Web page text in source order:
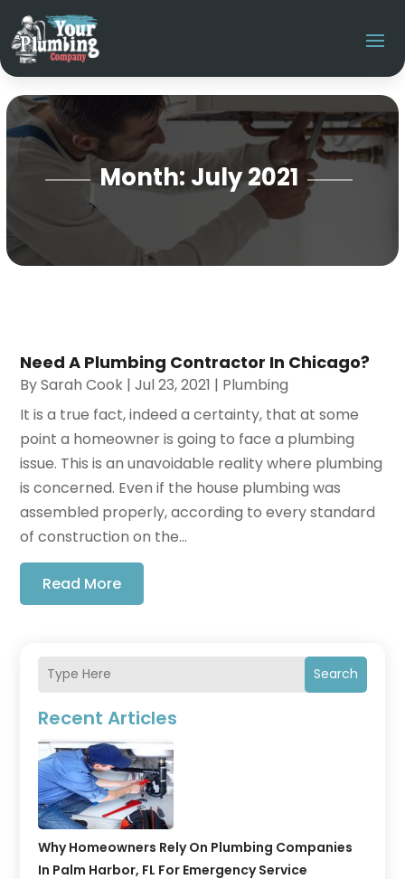
Month: July 2021
Search
Recent Articles
Why Homeowners Rely On Plumbing Companies
In Palm Harbor, FL For Emergency Service
Need A Plumbing Contractor In Chicago?
BySarah Cook |Jul 23, 2021 | Plumbing
It is a true fact, indeed a certainty, that at some
point a homeowner is going to face a plumbing
issue. This is an unavoidable reality where plumbing
is concerned. Even if the house plumbing was
assembled properly, according to every standard
of construction on the...
Read More